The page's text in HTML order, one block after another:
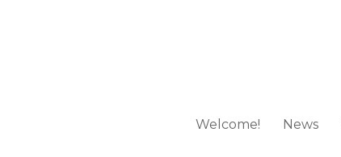
Welcome! News